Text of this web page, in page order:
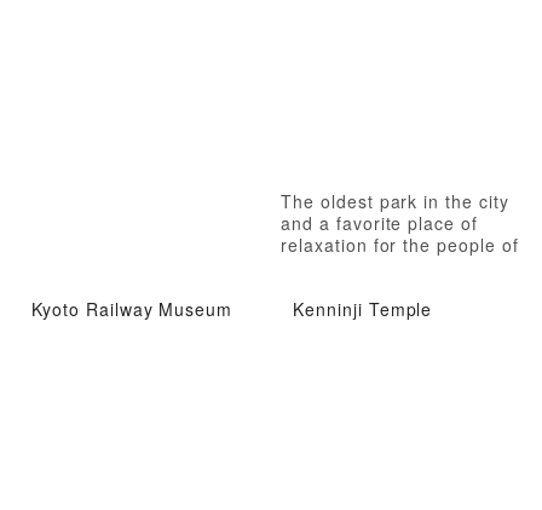
The oldest park in the city
and a favorite place of
relaxation for the people of
Kyoto Railway Museum
Kenninji Temple